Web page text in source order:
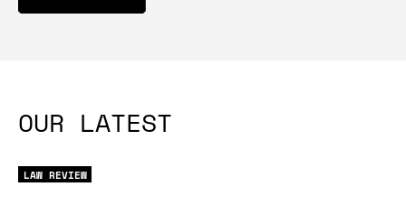
OUR LATEST
LAW REVIEW